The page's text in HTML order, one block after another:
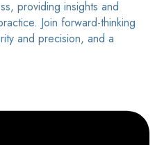
providing insights and
Join forward-thinking
and precision, and a